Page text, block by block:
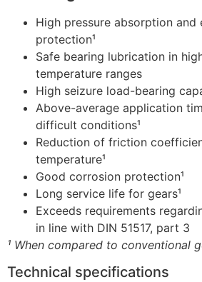
High pressure absorption and
protection¹
Safe bearing lubrication in
temperature ranges
High seizure load-bearing
Above-average application
difficult conditions¹
Reduction of friction
temperature¹
Good corrosion protection¹
Long service life for gears¹
Exceeds requirements
in line with DIN 51517, part 3
¹ When compared to conventional
Technical specifications